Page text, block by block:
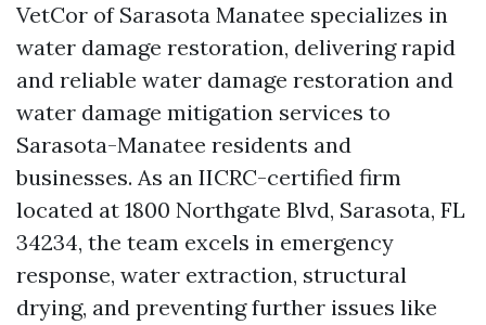
VetCor of Sarasota Manatee specializes in
water damage restoration, delivering rapid
and reliable water damage restoration and
water damage mitigation services to
Sarasota-Manatee residents and
businesses. As an IICRC-certified firm
located at 1800 Northgate Blvd, Sarasota, FL
34234, the team excels in emergency
response, water extraction, structural
drying, and preventing further issues like